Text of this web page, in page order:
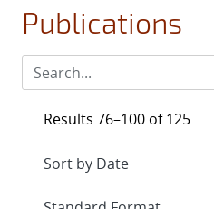
Publications
Results 76–100 of 125